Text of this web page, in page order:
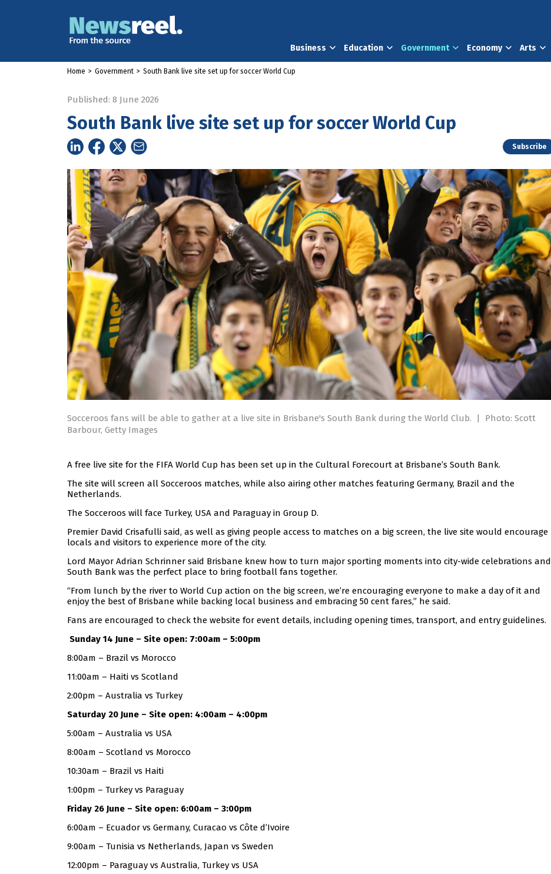
Business Education Government Economy Arts
Home > Government > South Bank live site set up for soccer World Cup
Published: 8 June 2026
South Bank live site set up for soccer World Cup
Subscribe
Socceroos fans will be able to gather at a live site in Brisbane's South Bank during the World Club. |
Photo: Scott
Barbour, Getty Images
A free live site for the FIFA World Cup has been set up in the Cultural Forecourt at Brisbane’s South Bank.
The site will screen all Socceroos matches, while also airing other matches featuring Germany, Brazil and the
Netherlands.
The Socceroos will face Turkey, USA and Paraguay in Group D.
Premier David Crisafulli said, as well as giving people access to matches on a big screen, the live site would encourage
locals and visitors to experience more of the city.
Lord Mayor Adrian Schrinner said Brisbane knew how to turn major sporting moments into city-wide celebrations and
South Bank was the perfect place to bring football fans together.
“From lunch by the river to World Cup action on the big screen, we’re encouraging everyone to make a day of it and
enjoy the best of Brisbane while backing local business and embracing 50 cent fares,” he said.
Fans are encouraged to check the website for event details, including opening times, transport, and entry guidelines.
Sunday 14 June – Site open: 7:00am – 5:00pm
8:00am – Brazil vs Morocco
11:00am – Haiti vs Scotland
2:00pm – Australia vs Turkey
Saturday 20 June – Site open: 4:00am – 4:00pm
5:00am – Australia vs USA
8:00am – Scotland vs Morocco
10:30am – Brazil vs Haiti
1:00pm – Turkey vs Paraguay
Friday 26 June – Site open: 6:00am – 3:00pm
6:00am – Ecuador vs Germany, Curacao vs Côte d’Ivoire
9:00am – Tunisia vs Netherlands, Japan vs Sweden
12:00pm – Paraguay vs Australia, Turkey vs USA